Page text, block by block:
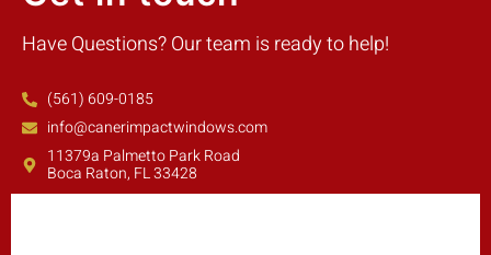
Have Questions? Our team is ready to help!
(561) 609-0185
info@canerimpactwindows.com
11379a Palmetto Park Road
Boca Raton, FL 33428